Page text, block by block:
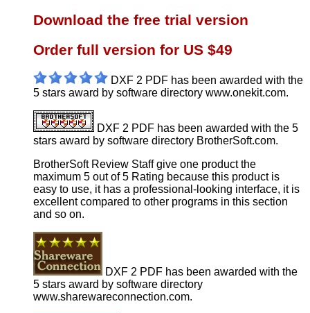
Download the free trial version
Order full version for US $49
DXF 2 PDF has been awarded with the
5 stars award by software directory www.onekit.com.
DXF 2 PDF has been awarded with the 5
stars award by software directory BrotherSoft.com.
BrotherSoft Review Staff give one product the
maximum 5 out of 5 Rating because this product is
easy to use, it has a professional-looking interface, it is
excellent compared to other programs in this section
and so on.
DXF 2 PDF has been awarded with the
5 stars award by software directory
www.sharewareconnection.com.